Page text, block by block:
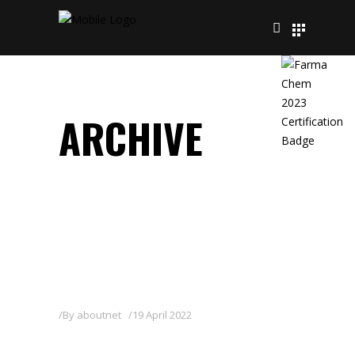
ARCHIVE
By aboutnet 19 April 2022